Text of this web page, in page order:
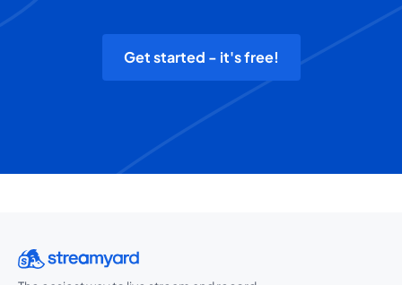
Get started - it's free!